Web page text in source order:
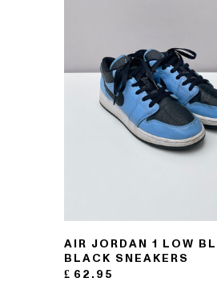
AIR JORDAN 1 LOW
BLACK SNEAKERS
£ 62.95